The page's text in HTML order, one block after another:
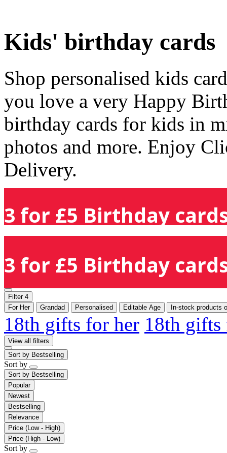
Kids' birthday cards
Shop personalised kids
you love a very Happy
birthday cards for kids in
photos and more. Enjoy
Delivery.
3 for £5 Birthday
3 for £5 Birthday
Filter 4
For Her
Grandad Personalised Editable Age In-stock products
18th gifts for her 18th
View all filters
Sort by Bestselling
Sort by
Sort by Bestselling
Popular
Newest
Bestselling
Relevance
Price (Low - High)
Price (High - Low)
Sort by